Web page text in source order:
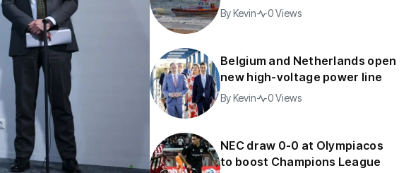
ByKevin 0 Views
Belgium and Netherlands open
new high-voltage power line
ByKevin 0 Views
NEC draw 0-0 at Olympiacos
to boost Champions League